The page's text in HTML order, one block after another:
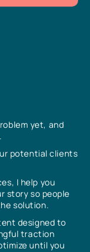
yet, and
potential clients
I help you
story so people
solution.
designed to
traction
until you